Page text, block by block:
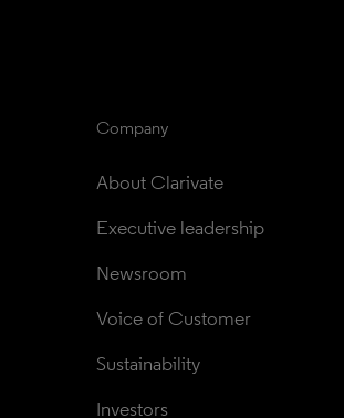
Company
About Clarivate
Executive leadership
Newsroom
Voice of Customer
Sustainability
Investors